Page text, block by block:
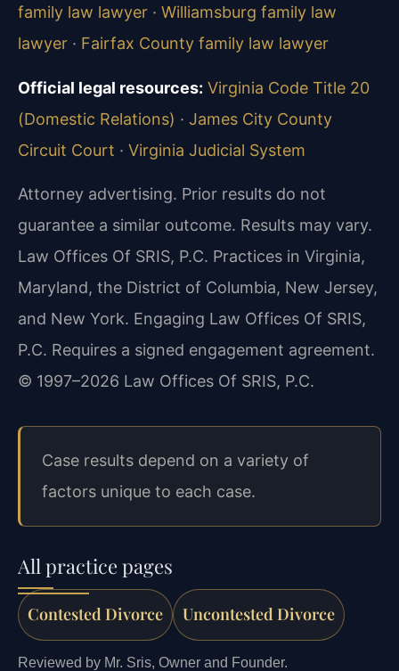
family law lawyer · Williamsburg family law
lawyer · Fairfax County family law lawyer
Official legal resources: Virginia Code Title 20
(Domestic Relations) · James City County
Circuit Court · Virginia Judicial System
Attorney advertising. Prior results do not
guarantee a similar outcome. Results may vary.
Law Offices Of SRIS, P.C. Practices in Virginia,
Maryland, the District of Columbia, New Jersey,
and New York. Engaging Law Offices Of SRIS,
P.C. Requires a signed engagement agreement.
© 1997–2026 Law Offices Of SRIS, P.C.
Case results depend on a variety of
factors unique to each case.
All practice pages
Contested Divorce Uncontested Divorce
Reviewed by Mr. Sris, Owner and Founder.